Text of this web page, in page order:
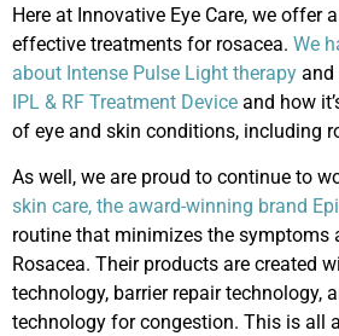
Here at Innovative Eye Care, we offer
effective treatments for rosacea. We
about Intense Pulse Light therapy and
IPL & RF Treatment Device and how
of eye and skin conditions, including
As well, we are proud to continue to
skin care, the award-winning brand
routine that minimizes the symptoms
Rosacea. Their products are created
technology, barrier repair technology,
technology for congestion. This is all